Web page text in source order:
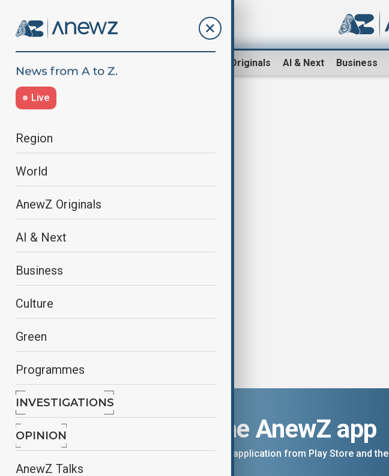
AnewZ Originals AI & Next Business
Live
Region
World
AnewZ Originals
AI & Next
Business
Culture
Green
Programmes
INVESTIGATIONS
OPINION
AnewZ Talks
Kazakhstan and Estonia sign
Download the AnewZ app
You can download the AnewZ application from Play Store and the